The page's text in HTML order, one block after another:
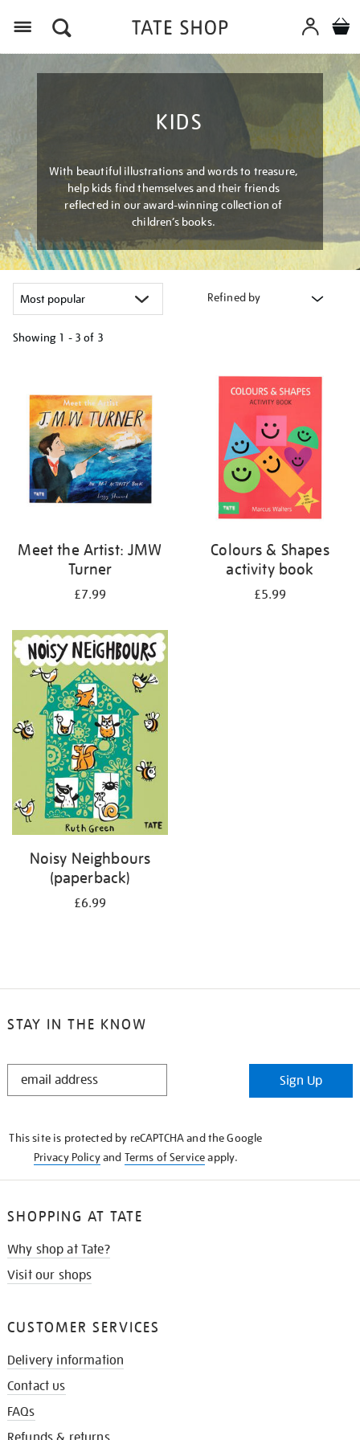
KIDS
With beautiful illustrations and words to treasure,
help kids find themselves and their friends
reflected in our award-winning collection of
children’s books.
Refined by
Showing 1 - 3 of 3
results
Meet the Artist: JMW
Turner
£7.99
Colours & Shapes
activity book
£5.99
Noisy Neighbours
(paperback)
£6.99
STAY IN THE KNOW
STAY
Sign Up
This site is protected by reCAPTCHA and the Google
Privacy Policyand Terms of Serviceapply.
SHOPPING AT TATE
Why shop at Tate?
Visit our shops
CUSTOMER SERVICES
Delivery information
Contact us
FAQs